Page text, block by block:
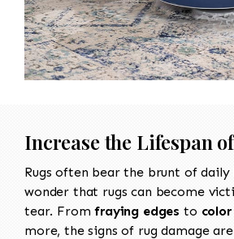
Increase the Lifespan
Rugs often bear the brunt of
wonder that rugs can become
tear. Fromfraying edges to
more, the signs of rug damage